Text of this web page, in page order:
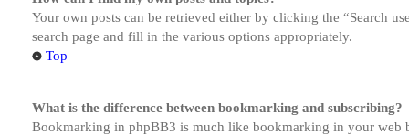
Your own posts can be retrieved either by clicking the “Search
search page and fill in the various options appropriately.
Top
What is the difference between bookmarking and subscribing?
Bookmarking in phpBB3 is much like bookmarking in your web